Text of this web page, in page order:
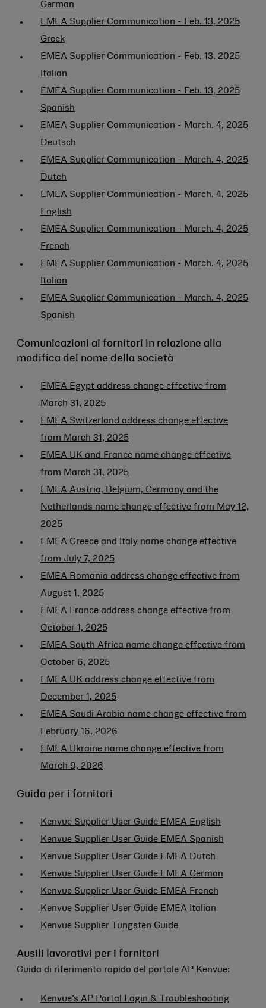
German
EMEA Supplier Communication - Feb. 13, 2025
Greek
EMEA Supplier Communication - Feb. 13, 2025
Italian
EMEA Supplier Communication - Feb. 13, 2025
Spanish
EMEA Supplier Communication - March. 4, 2025
Deutsch
EMEA Supplier Communication - March. 4, 2025
Dutch
EMEA Supplier Communication - March. 4, 2025
English
EMEA Supplier Communication - March. 4, 2025
French
EMEA Supplier Communication - March. 4, 2025
Italian
EMEA Supplier Communication - March. 4, 2025
Spanish
Comunicazioni ai fornitori in relazione alla
modifica del nome della società
EMEA Egypt address change effective from
March 31, 2025
EMEA Switzerland address change effective
from March 31, 2025
EMEA UK and France name change effective
from March 31, 2025
EMEA Austria, Belgium, Germany and the
Netherlands name change effective from May 12,
2025
EMEA Greece and Italy name change effective
from July 7, 2025
EMEA Romania address change effective from
August 1, 2025
EMEA France address change effective from
October 1, 2025
EMEA South Africa name change effective from
October 6, 2025
EMEA UK address change effective from
December 1, 2025
EMEA Saudi Arabia name change effective from
February 16, 2026
EMEA Ukraine name change effective from
March 9, 2026
Guida per i fornitori
Kenvue Supplier User Guide EMEA English
Kenvue Supplier User Guide EMEA Spanish
Kenvue Supplier User Guide EMEA Dutch
Kenvue Supplier User Guide EMEA German
Kenvue Supplier User Guide EMEA French
Kenvue Supplier User Guide EMEA Italian
Kenvue Supplier Tungsten Guide
Ausili lavorativi per i fornitori
Guida di riferimento rapido del portale AP Kenvue:
Kenvue’s AP Portal Login & Troubleshooting